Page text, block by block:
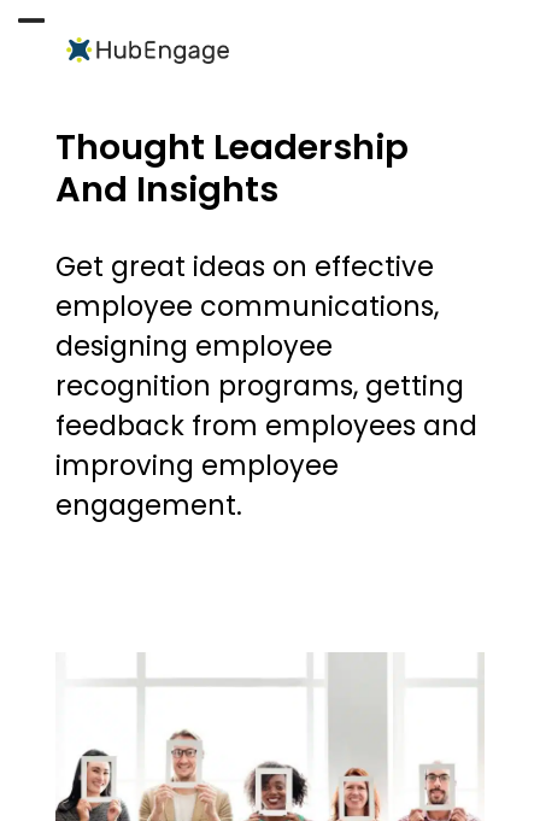
Open
menu
Close
menu
Thought Leadership
And Insights
Get great ideas on effective
employee communications,
designing employee
recognition programs, getting
feedback from employees and
improving employee
engagement.